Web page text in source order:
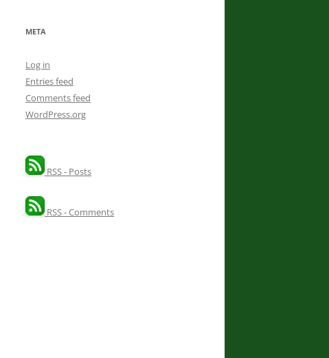
META
Log in
Entries feed
Comments feed
WordPress.org
RSS - Posts
RSS - Comments